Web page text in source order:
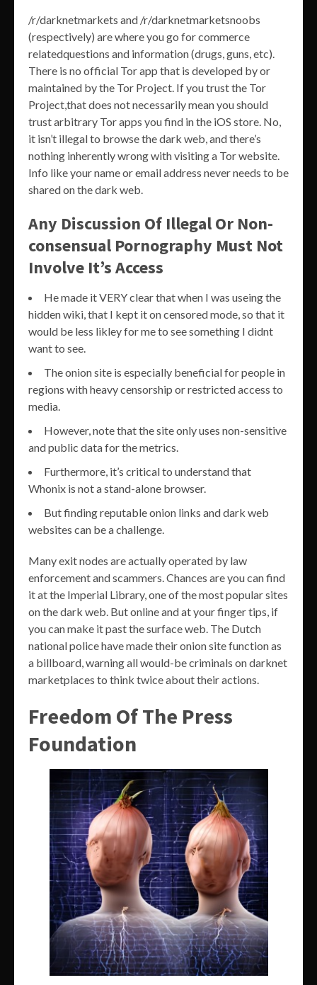
/r/darknetmarkets and /r/darknetmarketsnoobs
(respectively) are where you go for commerce
relatedquestions and information (drugs, guns, etc).
There is no official Tor app that is developed by or
maintained by the Tor Project. If you trust the Tor
Project,that does not necessarily mean you should
trust arbitrary Tor apps you find in the iOS store. No,
it isn’t illegal to browse the dark web, and there’s
nothing inherently wrong with visiting a Tor website.
Info like your name or email address never needs to be
shared on the dark web.
Any Discussion Of Illegal Or Non-
consensual Pornography Must Not
Involve It’s Access
He made it VERY clear that when I was useing the
hidden wiki, that I kept it on censored mode, so that it
would be less likley for me to see something I didnt
want to see.
The onion site is especially beneficial for people in
regions with heavy censorship or restricted access to
media.
However, note that the site only uses non-sensitive
and public data for the metrics.
Furthermore, it’s critical to understand that
Whonix is not a stand-alone browser.
But finding reputable onion links and dark web
websites can be a challenge.
Many exit nodes are actually operated by law
enforcement and scammers. Chances are you can find
it at the Imperial Library, one of the most popular sites
on the dark web. But online and at your finger tips, if
you can make it past the surface web. The Dutch
national police have made their onion site function as
a billboard, warning all would-be criminals on darknet
marketplaces to think twice about their actions.
Freedom Of The Press
Foundation